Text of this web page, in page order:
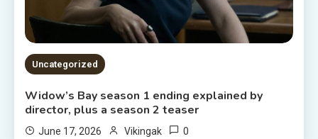
Uncategorized
Widow’s Bay season 1 ending explained by
director, plus a season 2 teaser
June 17, 2026 Vikingak 0